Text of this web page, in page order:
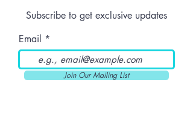
Subscribe to get exclusive updates
Email
Join Our Mailing List